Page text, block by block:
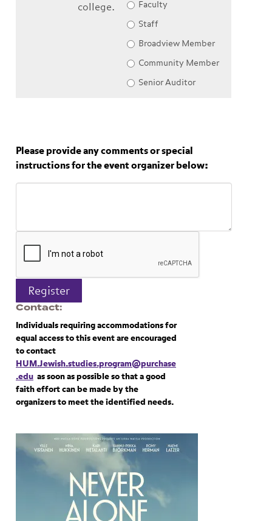
college.
Faculty
Staff
Broadview Member
Community Member
Senior Auditor
Please provide any comments or special
instructions for the event organizer below:
Register
Contact
Individuals requiring accommodations for
equal access to this event are encouraged
to contact
HUM.Jewish.studies.program@purchase
.edu as soon as possible so that a good
faith effort can be made by the
organizers to meet the identified needs.